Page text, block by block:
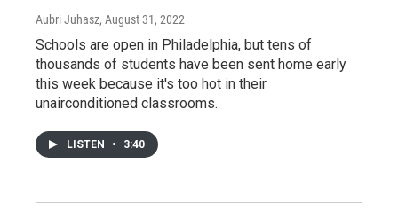
Aubri Juhasz, August 31, 2022
Schools are open in Philadelphia, but tens of
thousands of students have been sent home early
this week because it's too hot in their
unairconditioned classrooms.
LISTEN • 3:40